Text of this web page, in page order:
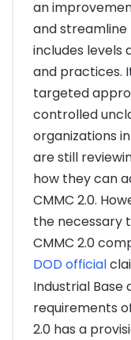
an
and
includes levels
and practices.
targeted
controlled
organizations
are still
how they can
CMMC 2.0.
the necessary
CMMC 2.0
DOD official
Industrial
requirements
2.0 has a